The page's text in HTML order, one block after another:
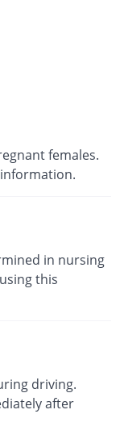
females.
in nursing
this
driving.
after